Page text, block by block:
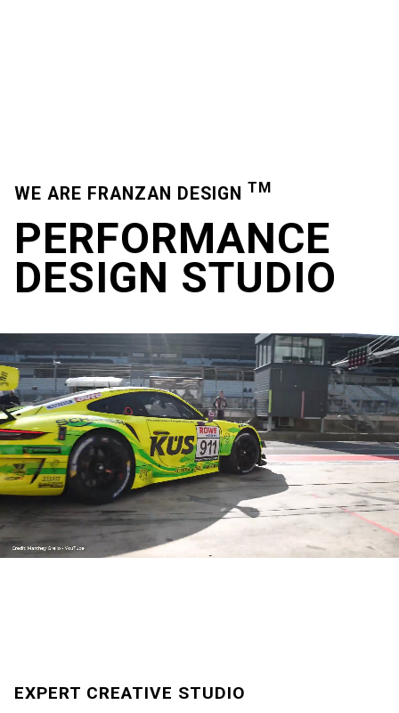
WE ARE FRANZAN DESIGN TM
PERFORMANCE
DESIGN STUDIO
EXPERT CREATIVE STUDIO